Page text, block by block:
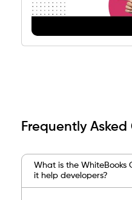
Frequently Asked
What is the WhiteBooks
it help developers?